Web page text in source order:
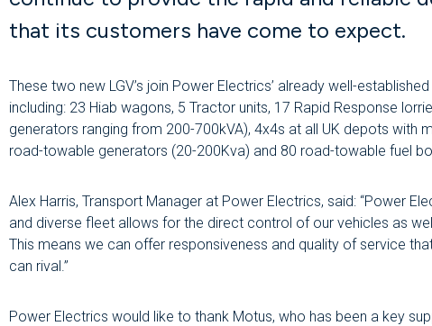
that its customers have come to expect.
These two new LGV’s join Power Electrics’ already well-
including: 23 Hiab wagons, 5 Tractor units, 17 Rapid Response
generators ranging from 200-700kVA), 4x4s at all UK depots with
road-towable generators (20-200Kva) and 80 road-towable fuel
Alex Harris, Transport Manager at Power Electrics, said: “Power
and diverse fleet allows for the direct control of our vehicles as
This means we can offer responsiveness and quality of service
can rival.”
Power Electrics would like to thank Motus, who has been a key